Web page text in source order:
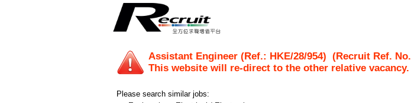
Assistant Engineer (Ref.: HKE/28/954) (Recruit Ref. No.
This website will re-direct to the other relative vacancy.
Please search similar jobs: